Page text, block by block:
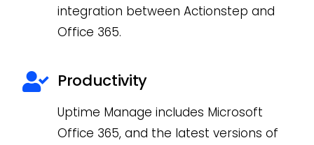
integration between Actionstep and
Office 365.
Productivity
Uptime Manage includes Microsoft
Office 365, and the latest versions of